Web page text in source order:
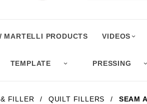
MARTELLI PRODUCTS VIDEOS
TEMPLATE PRESSING
FILLER QUILT FILLERS SEAM